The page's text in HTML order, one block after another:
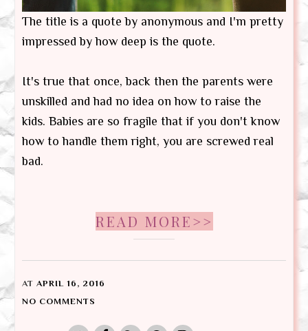
The title is a quote by anonymous and I'm pretty
impressed by how deep is the quote.
It's true that once, back then the parents were
unskilled and had no idea on how to raise the
kids. Babies are so fragile that if you don't know
how to handle them right, you are screwed real
bad.
READ MORE>>
AT APRIL 16, 2016
NO COMMENTS